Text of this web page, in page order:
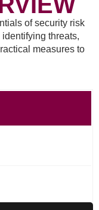
of security risk
threats,
measures to